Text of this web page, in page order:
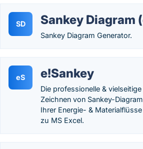
SD Sankey Diagram
Sankey Diagram Generator.
eS e!Sankey
Die professionelle &
Zeichnen von Sankey-
Ihrer Energie- &
zu MS Excel.